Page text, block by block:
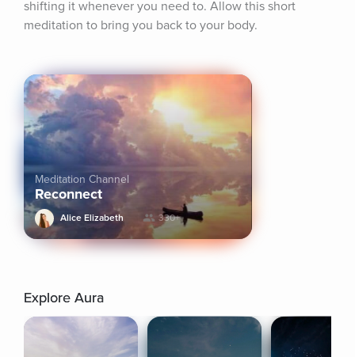
shifting it whenever you need to. Allow this short
meditation to bring you back to your body.
Meditation Channel
Reconnect
Alice Elizabeth 330+
Explore Aura